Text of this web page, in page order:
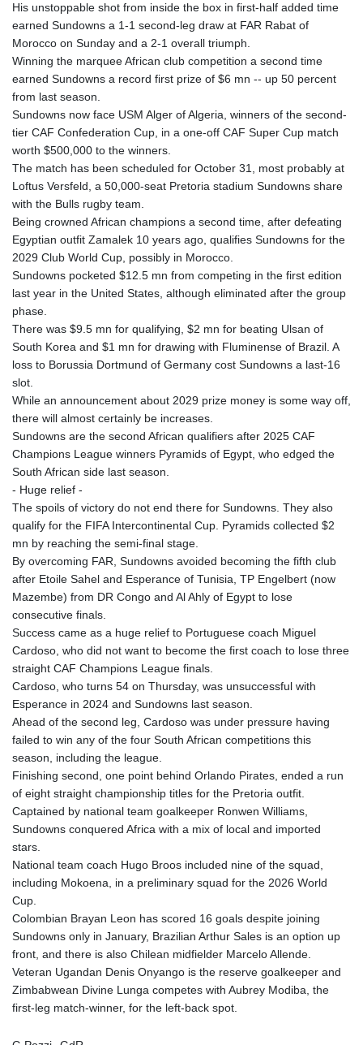
His unstoppable shot from inside the box in first-half added time
earned Sundowns a 1-1 second-leg draw at FAR Rabat of
Morocco on Sunday and a 2-1 overall triumph.
Winning the marquee African club competition a second time
earned Sundowns a record first prize of $6 mn -- up 50 percent
from last season.
Sundowns now face USM Alger of Algeria, winners of the second-
tier CAF Confederation Cup, in a one-off CAF Super Cup match
worth $500,000 to the winners.
The match has been scheduled for October 31, most probably at
Loftus Versfeld, a 50,000-seat Pretoria stadium Sundowns share
with the Bulls rugby team.
Being crowned African champions a second time, after defeating
Egyptian outfit Zamalek 10 years ago, qualifies Sundowns for the
2029 Club World Cup, possibly in Morocco.
Sundowns pocketed $12.5 mn from competing in the first edition
last year in the United States, although eliminated after the group
phase.
There was $9.5 mn for qualifying, $2 mn for beating Ulsan of
South Korea and $1 mn for drawing with Fluminense of Brazil. A
loss to Borussia Dortmund of Germany cost Sundowns a last-16
slot.
While an announcement about 2029 prize money is some way off,
there will almost certainly be increases.
Sundowns are the second African qualifiers after 2025 CAF
Champions League winners Pyramids of Egypt, who edged the
South African side last season.
- Huge relief -
The spoils of victory do not end there for Sundowns. They also
qualify for the FIFA Intercontinental Cup. Pyramids collected $2
mn by reaching the semi-final stage.
By overcoming FAR, Sundowns avoided becoming the fifth club
after Etoile Sahel and Esperance of Tunisia, TP Engelbert (now
Mazembe) from DR Congo and Al Ahly of Egypt to lose
consecutive finals.
Success came as a huge relief to Portuguese coach Miguel
Cardoso, who did not want to become the first coach to lose three
straight CAF Champions League finals.
Cardoso, who turns 54 on Thursday, was unsuccessful with
Esperance in 2024 and Sundowns last season.
Ahead of the second leg, Cardoso was under pressure having
failed to win any of the four South African competitions this
season, including the league.
Finishing second, one point behind Orlando Pirates, ended a run
of eight straight championship titles for the Pretoria outfit.
Captained by national team goalkeeper Ronwen Williams,
Sundowns conquered Africa with a mix of local and imported
stars.
National team coach Hugo Broos included nine of the squad,
including Mokoena, in a preliminary squad for the 2026 World
Cup.
Colombian Brayan Leon has scored 16 goals despite joining
Sundowns only in January, Brazilian Arthur Sales is an option up
front, and there is also Chilean midfielder Marcelo Allende.
Veteran Ugandan Denis Onyango is the reserve goalkeeper and
Zimbabwean Divine Lunga competes with Aubrey Modiba, the
first-leg match-winner, for the left-back spot.